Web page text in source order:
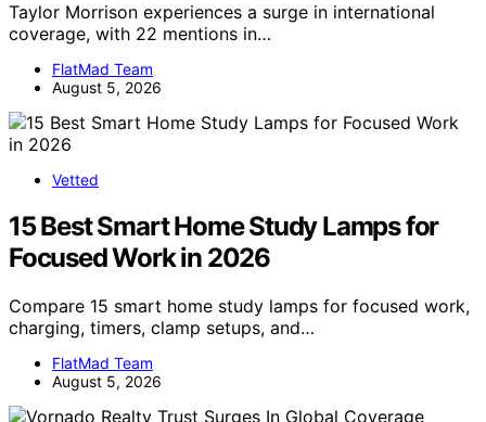
Taylor Morrison experiences a surge in international
coverage, with 22 mentions in…
FlatMad Team
August 5, 2026
Vetted
15 Best Smart Home Study Lamps for
Focused Work in 2026
Compare 15 smart home study lamps for focused work,
charging, timers, clamp setups, and…
FlatMad Team
August 5, 2026